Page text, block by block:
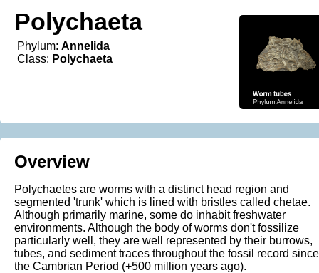
Polychaeta
Phylum: Annelida
Class: Polychaeta
Overview
Polychaetes are worms with a distinct head region and
segmented 'trunk' which is lined with bristles called chetae.
Although primarily marine, some do inhabit freshwater
environments. Although the body of worms don't fossilize
particularly well, they are well represented by their burrows,
tubes, and sediment traces throughout the fossil record since
the Cambrian Period (+500 million years ago).